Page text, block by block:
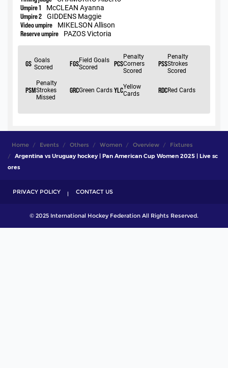
Home Events Others Women Overview
Fixtures
Argentina vs Uruguay hockey | Pan American Cup Women 2025 | Live sc
ores
PRIVACY POLICY CONTACT US
© 2025 International Hockey Federation All Rights Reserved.